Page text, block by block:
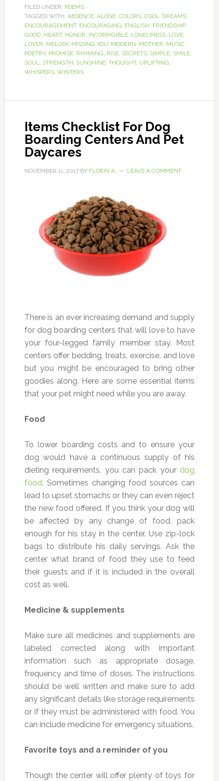
FILED UNDER: POEMS
TAGGED WITH: ABSENCE, ALONE, COLORS, COOL, DREAMS,
ENCOURAGEMENT, ENCOURAGING, ENGLISH, FRIENDSHIP,
GOOD, HEART, HONOR, INCORRIGIBLE, LONELINESS, LOVE,
LOVER, MELODY, MISSING YOU, MODERN, MOTHER, MUSIC.,
POETRY, PROMISE, RHYMING, RISE, SECRETS, SIMPLE, SMILE,
SOUL, STRENGTH, SUNSHINE, THOUGHT, UPLIFTING,
WHISPERS, WINTERS
Items Checklist For Dog
Boarding Centers And Pet
Daycares
NOVEMBER 11, 2017BY FLORIN A. LEAVE A COMMENT
There is an ever increasing demand and supply
for dog boarding centers that will love to have
your four-legged family member stay. Most
centers offer bedding, treats, exercise, and love
but you might be encouraged to bring other
goodies along. Here are some essential items
that your pet might need while you are away.
Food
To lower boarding costs and to ensure your
dog would have a continuous supply of his
dieting requirements, you can pack your dog
food. Sometimes changing food sources can
lead to upset stomachs or they can even reject
the new food offered. If you think your dog will
be affected by any change of food, pack
enough for his stay in the center. Use zip-lock
bags to distribute his daily servings. Ask the
center what brand of food they use to feed
their guests and if it is included in the overall
cost as well.
Medicine & supplements
Make sure all medicines and supplements are
labeled corrected along with important
information such as appropriate dosage,
frequency and time of doses. The instructions
should be well written and make sure to add
any significant details like storage requirements
or if they must be administered with food. You
can include medicine for emergency situations.
Favorite toys and a reminder of you
Though the center will offer plenty of toys for